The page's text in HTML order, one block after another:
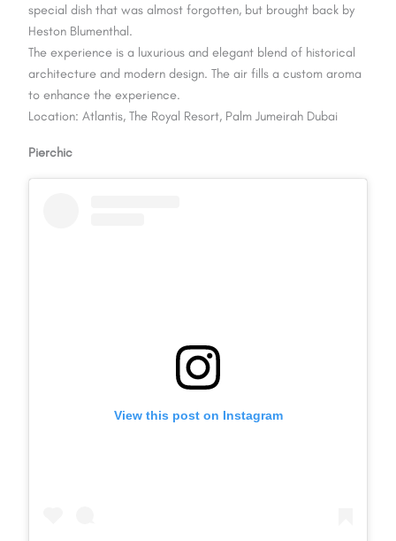
special dish that was almost forgotten, but brought back by
Heston Blumenthal.
The experience is a luxurious and elegant blend of historical
architecture and modern design. The air fills a custom aroma
to enhance the experience.
Location: Atlantis, The Royal Resort, Palm Jumeirah Dubai
Pierchic
View this post on Instagram